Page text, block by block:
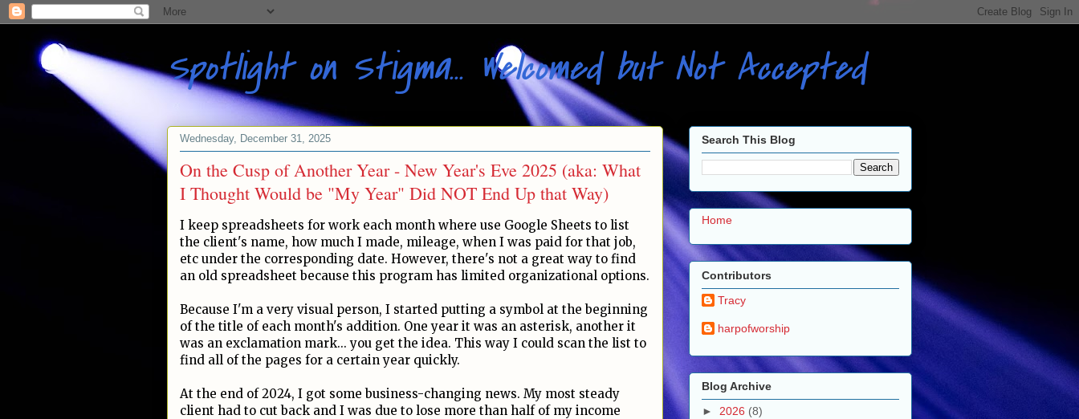
Spotlight on Stigma... Welcomed but Not Accepted
Wednesday, December 31, 2025
On the Cusp of Another Year - New Year's Eve 2025 (aka: What
I Thought Would be "My Year" Did NOT End Up that Way)
I keep spreadsheets for work each month where use Google Sheets to list
the client's name, how much I made, mileage, when I was paid for that job,
etc under the corresponding date. However, there's not a great way to find
an old spreadsheet because this program has limited organizational options.
Because I'm a very visual person, I started putting a symbol at the beginning
of the title of each month's addition. One year it was an asterisk, another it
was an exclamation mark... you get the idea. This way I could scan the list to
find all of the pages for a certain year quickly.
At the end of 2024, I got some business-changing news. My most steady
client had to cut back and I was due to lose more than half of my income
Search This Blog
Home
Contributors
Tracy
harpofworship
Blog Archive
► 2026 (8)